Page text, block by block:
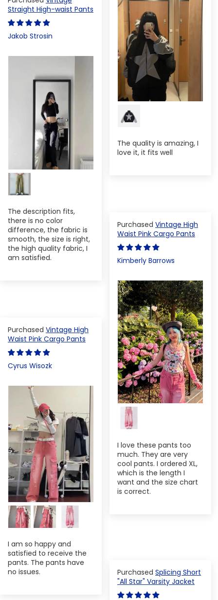
The quality is amazing, I
love it, it fits well
Straight High-waist Pants
Jakob Strosin
The description fits,
there is no color
difference, the fabric is
smooth, the size is right,
the high quality fabric, I
am satisfied.
Vintage High
Waist Pink Cargo Pants
Kimberly Barrows
I love these pants too
much. They are very
cool pants. I ordered XL,
which is the length I
want and the size chart
is correct.
Vintage High
Waist Pink Cargo Pants
Cyrus Wisozk
I am so happy and
satisfied to receive the
pants. The pants have
no issues.
Splicing Short
"All Star" Varsity Jacket